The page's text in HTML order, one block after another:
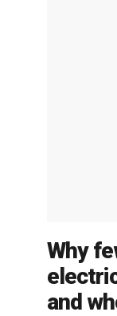
Why
and